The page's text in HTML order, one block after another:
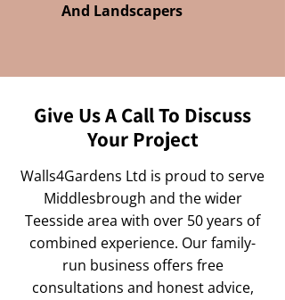
And Landscapers
Give Us A Call To Discuss
Your Project
Walls4Gardens Ltd is proud to serve
Middlesbrough and the wider
Teesside area with over 50 years of
combined experience. Our family-
run business offers free
consultations and honest advice,